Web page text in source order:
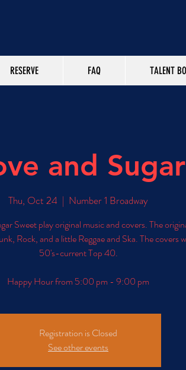
RESERVE FAQ TALENT
and
Thu, Oct 24
  |
Number 1 Broadway
Sweet play original music and covers. The
Rock, and a little Reggae and Ska. The covers
50's-current Top 40.
Happy Hour from 5:00 pm - 9:00 pm
Registration is Closed
See other events